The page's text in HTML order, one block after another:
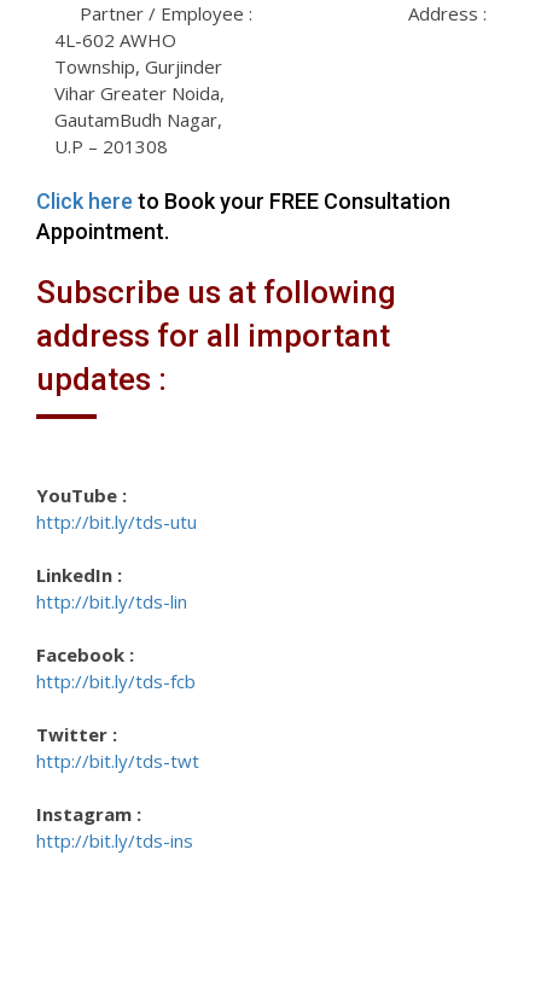
Partner / Employee :
Address :
4L-602 AWHO
Township, Gurjinder
Vihar Greater Noida,
GautamBudh Nagar,
U.P – 201308
Click here to Book your FREE Consultation
Appointment.
Subscribe us at following
address for all important
updates :
YouTube :
http://bit.ly/tds-utu
LinkedIn :
http://bit.ly/tds-lin
Facebook :
http://bit.ly/tds-fcb
Twitter :
http://bit.ly/tds-twt
Instagram :
http://bit.ly/tds-ins